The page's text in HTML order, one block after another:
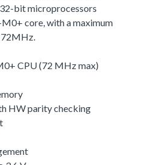
bit microprocessors
core, with a maximum
CPU (72 MHz max)
HW parity checking